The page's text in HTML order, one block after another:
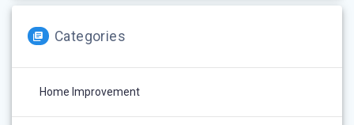
Categories
Home Improvement